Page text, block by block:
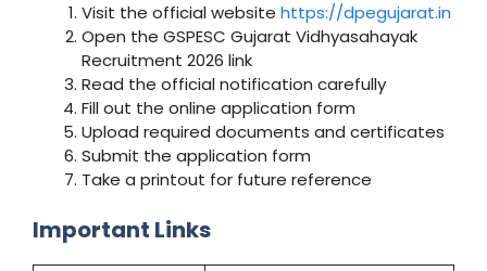
Visit the official website https://dpegujarat.in
Open the GSPESC Gujarat Vidhyasahayak
Recruitment 2026 link
Read the official notification carefully
Fill out the online application form
Upload required documents and certificates
Submit the application form
Take a printout for future reference
Important Links